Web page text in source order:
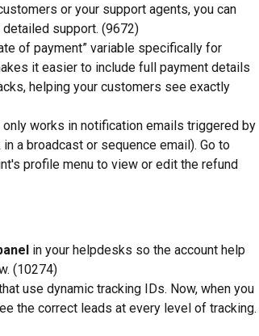
or your support agents, you can
support. (9672)
of payment” variable specifically for
it easier to include full payment details
helping your customers see exactly
works in notification emails triggered by
a broadcast or sequence email). Go to
profile menu to view or edit the refund
in your helpdesks so the account help
(10274)
use dynamic tracking IDs. Now, when you
the correct leads at every level of tracking.